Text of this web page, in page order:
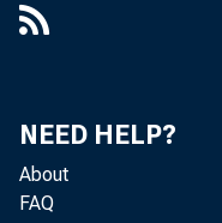
NEED HELP?
About
FAQ